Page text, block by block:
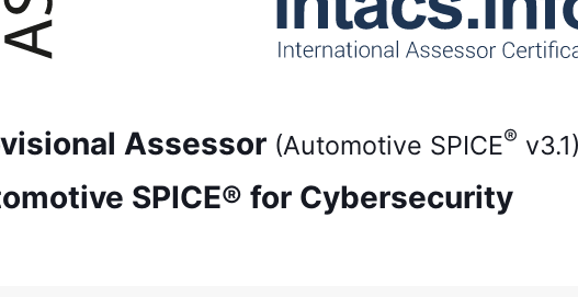
Assessor (Automotive SPICE®
SPICE® for Cybersecurity